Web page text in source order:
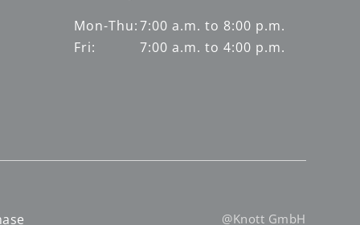
Mon-Thu:7:00 a.m. to 8:00 p.m.
Fri:
7:00 a.m. to 4:00 p.m.
@Knott GmbH